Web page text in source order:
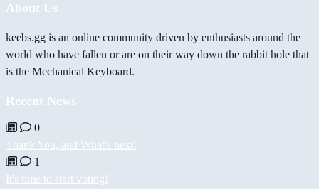
About Us
keebs.gg is an online community driven by enthusiasts around the
world who have fallen or are on their way down the rabbit hole that
is the Mechanical Keyboard.
Recent News
0
Thank You, and What's next!
1
It's time to start voting!